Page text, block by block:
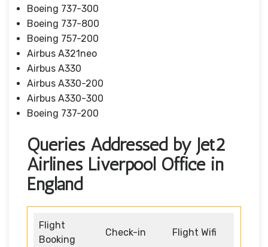
Boeing 737-300
Boeing 737-800
Boeing 757-200
Airbus A321neo
Airbus A330
Airbus A330-200
Airbus A330-300
Boeing 737-200
Queries Addressed by Jet2
Airlines Liverpool Office in
England
Flight
Booking
Check-in Flight Wifi